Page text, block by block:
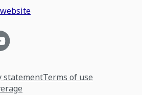
statementTerms of use